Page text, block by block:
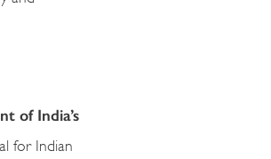
of India’s
for Indian